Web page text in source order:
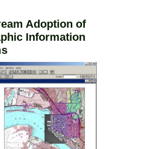
Adoption of
Information